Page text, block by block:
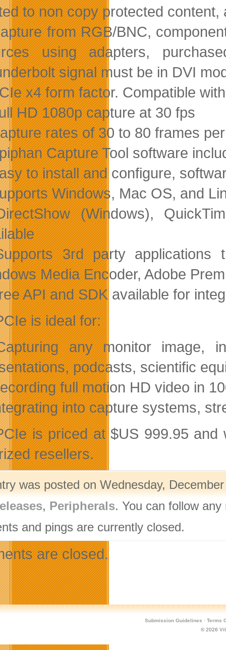
to non copy protected
from RGB/BNC,
using adapters,
signal must be in DVI
x4 form factor. Compatible
HD 1080p capture at 30 fps
rates of 30 to 80 frames
Capture Tool software
to install and configure,
Windows, Mac OS, and
(Windows),
3rd party
Media Encoder, Adobe
API and SDK available for
is ideal for:
any monitor image,
podcasts, scientific
full motion HD video in
into capture systems,
is priced at $US 999.95
resellers.
was posted on Wednesday,
, Peripherals. You can follow
and pings are currently closed.
are closed.
Submission Guidelines · Terms
© 2026